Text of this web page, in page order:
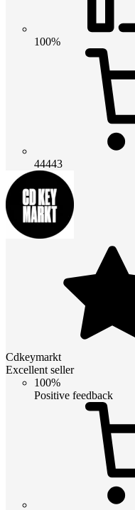
100%
44443
Cdkeymarkt
Excellent seller
100%
Positive feedback